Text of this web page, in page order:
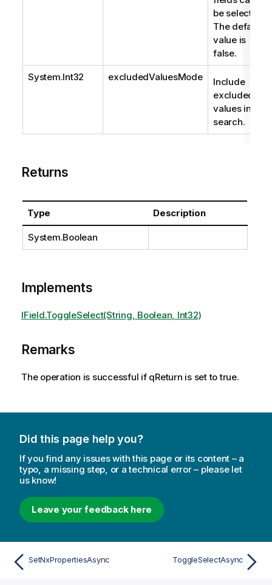
be selected.
The default
value is
false.
System.Int32 excludedValuesMode
Include
excluded
values in
search.
Returns
Type Description
System.Boolean
Implements
IField.ToggleSelect(String, Boolean, Int32)
Remarks
The operation is successful if qReturn is set to true.
Did this page help you?
If you find any issues with this page or its content – a
typo, a missing step, or a technical error – please let
us know!
Leave your feedback here
SetNxPropertiesAsync ToggleSelectAsync